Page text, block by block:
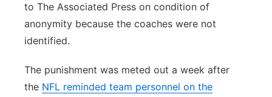
to The Associated Press on condition of
anonymity because the coaches were not
identified.
The punishment was meted out a week after
the NFL reminded team personnel on the